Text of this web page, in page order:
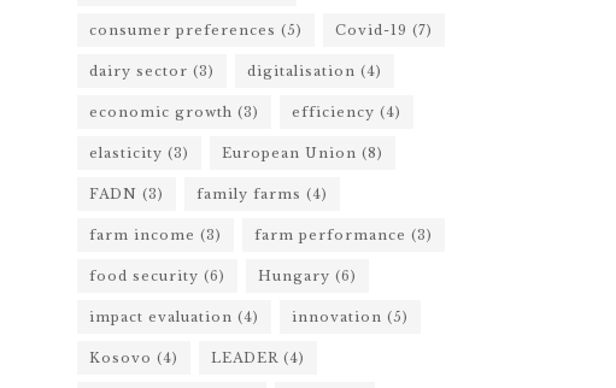
consumer preferences (5) Covid-19 (7)
dairy sector (3) digitalisation (4)
economic growth (3) efficiency (4)
elasticity (3) European Union (8)
FADN (3) family farms (4)
farm income (3) farm performance (3)
food security (6) Hungary (6)
impact evaluation (4) innovation (5)
Kosovo (4) LEADER (4)